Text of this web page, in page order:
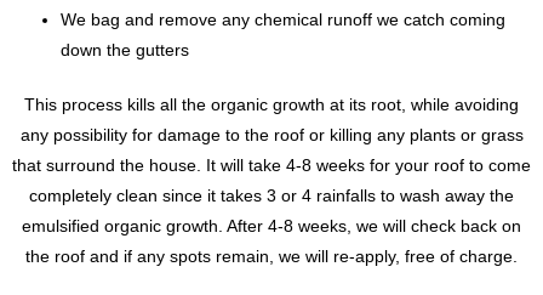
We bag and remove any chemical runoff we catch coming
down the gutters
This process kills all the organic growth at its root, while avoiding
any possibility for damage to the roof or killing any plants or grass
that surround the house. It will take 4-8 weeks for your roof to come
completely clean since it takes 3 or 4 rainfalls to wash away the
emulsified organic growth. After 4-8 weeks, we will check back on
the roof and if any spots remain, we will re-apply, free of charge.